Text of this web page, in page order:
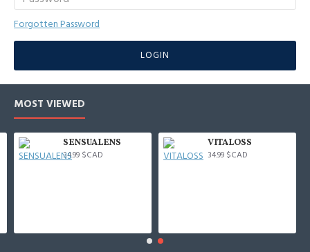
Forgotten Password
LOGIN
MOST VIEWED
SENSUALENS
34.99 $CAD
VITALOSS
34.99 $CAD